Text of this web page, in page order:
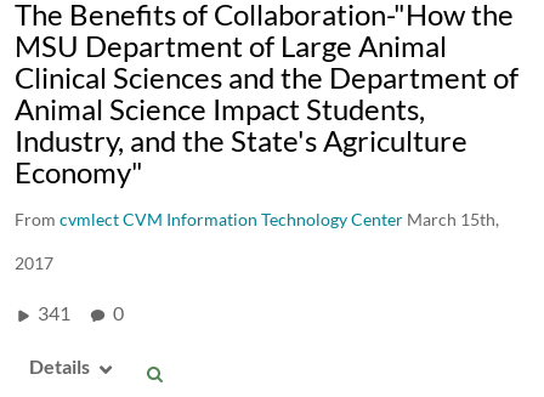
The Benefits of Collaboration-"How the
MSU Department of Large Animal
Clinical Sciences and the Department of
Animal Science Impact Students,
Industry, and the State's Agriculture
Economy"
From cvmlect CVM Information Technology Center March 15th,
2017
341 0
Details